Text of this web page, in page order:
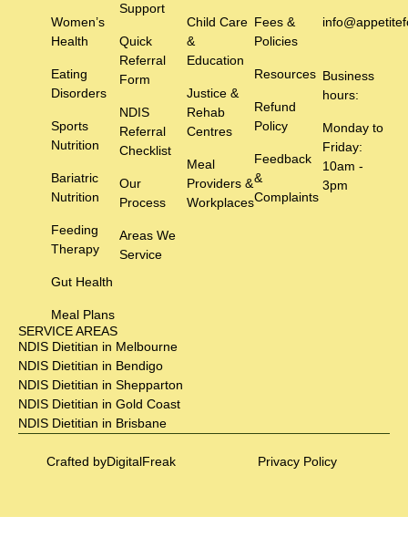
Women’s
Health
Eating
Disorders
Sports
Nutrition
Bariatric
Nutrition
Feeding
Therapy
Gut Health
Meal Plans
Support
Quick
Referral
Form
NDIS
Referral
Checklist
Our
Process
Areas We
Service
Child Care
&
Education
Justice &
Rehab
Centres
Meal
Providers &
Workplaces
Fees &
Policies
Resources
Refund
Policy
Feedback
&
Complaints
Business
hours:
Monday to
Friday:
10am -
3pm
SERVICE AREAS
NDIS Dietitian in Melbourne
NDIS Dietitian in Bendigo
NDIS Dietitian in Shepparton
NDIS Dietitian in Gold Coast
NDIS Dietitian in Brisbane
Crafted byDigitalFreak Privacy Policy